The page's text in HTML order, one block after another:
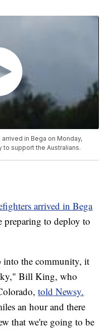
in Bega on Monday,
support the Australians.
arrived in Bega
preparing to deploy to
into the community, it
Bill King, who
told Newsy.
an hour and there
that we're going to be